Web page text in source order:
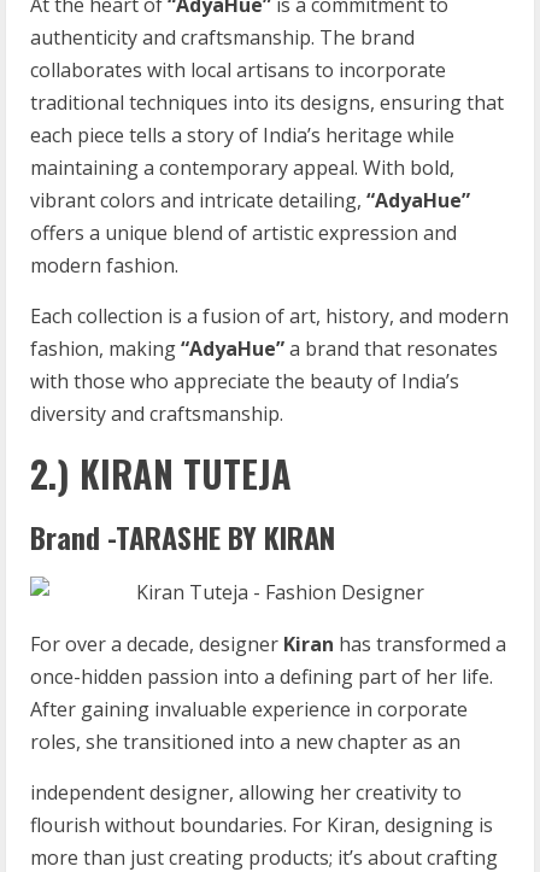
authenticity and craftsmanship. The brand
collaborates with local artisans to incorporate
traditional techniques into its designs, ensuring that
each piece tells a story of India’s heritage while
maintaining a contemporary appeal. With bold,
vibrant colors and intricate detailing, “AdyaHue”
offers a unique blend of artistic expression and
modern fashion.
Each collection is a fusion of art, history, and modern
fashion, making“AdyaHue”a brand that resonates
with those who appreciate the beauty of India’s
diversity and craftsmanship.
2.) KIRAN TUTEJA
Brand -TARASHE BY KIRAN
For over a decade, designer Kiran has transformed a
once-hidden passion into a defining part of her life.
After gaining invaluable experience in corporate
roles, she transitioned into a new chapter as an
independent designer, allowing her creativity to
flourish without boundaries. For Kiran, designing is
more than just creating products; it’s about crafting